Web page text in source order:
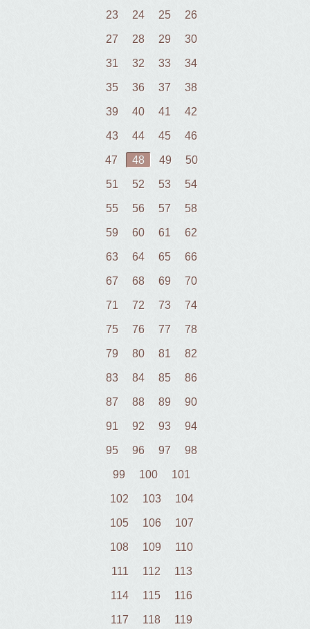
23 24 25 26
27 28 29 30
31 32 33 34
35 36 37 38
39 40 41 42
43 44 45 46
47 48 49 50
51 52 53 54
55 56 57 58
59 60 61 62
63 64 65 66
67 68 69 70
71 72 73 74
75 76 77 78
79 80 81 82
83 84 85 86
87 88 89 90
91 92 93 94
95 96 97 98
99 100 101
102 103 104
105 106 107
108 109 110
111 112 113
114 115 116
117 118 119